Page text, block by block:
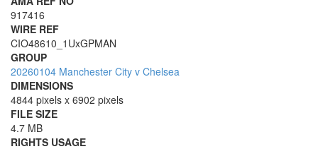
917416
WIRE REF
CIO48610_1UxGPMAN
GROUP
20260104 Manchester City v Chelsea
DIMENSIONS
4844 pixels x 6902 pixels
FILE SIZE
4.7 MB
RIGHTS USAGE